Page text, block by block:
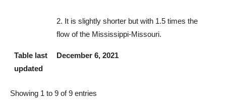
2. It is slightly shorter but with 1.5 times the
flow of the Mississippi-Missouri.
Table last
updated
December 6, 2021
Showing 1 to 9 of 9 entries